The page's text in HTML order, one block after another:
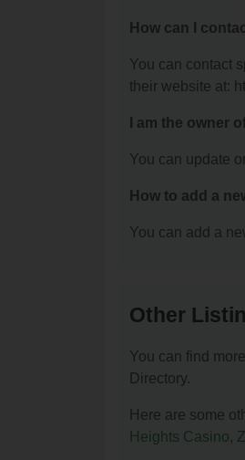
How can I
You can contact
their website at:
I am the owner
You can update
How to add a
You can add a
Other
You can find
Directory.
Here are some
Heights Casino,